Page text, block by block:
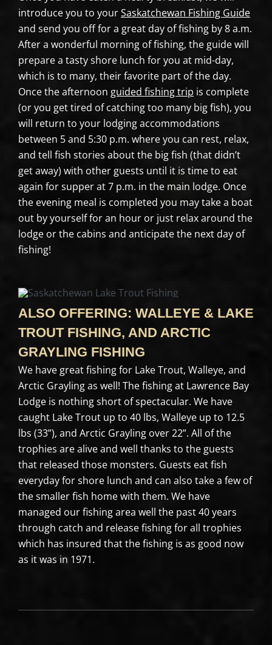
introduce you to yourSaskatchewan Fishing Guide
and send you off for a great day of fishing by 8 a.m.
After a wonderful morning of fishing, the guide will
prepare a tasty shore lunch for you at mid-day,
which is to many, their favorite part of the day.
Once the afternoon guided fishing trip is complete
(or you get tired of catching too many big fish), you
will return to your lodging accommodations
between 5 and 5:30 p.m. where you can rest, relax,
and tell fish stories about the big fish (that didn’t
get away) with other guests until it is time to eat
again for supper at 7 p.m. in the main lodge. Once
the evening meal is completed you may take a boat
out by yourself for an hour or just relax around the
lodge or the cabins and anticipate the next day of
fishing!
ALSO OFFERING: WALLEYE & LAKE
TROUT FISHING, AND ARCTIC
GRAYLING FISHING
We have great fishing for Lake Trout, Walleye, and
Arctic Grayling as well! The fishing at Lawrence Bay
Lodge is nothing short of spectacular. We have
caught Lake Trout up to 40 lbs, Walleye up to 12.5
lbs (33”), and Arctic Grayling over 22”. All of the
trophies are alive and well thanks to the guests
that released those monsters. Guests eat fish
everyday for shore lunch and can also take a few of
the smaller fish home with them. We have
managed our fishing area well the past 40 years
through catch and release fishing for all trophies
which has insured that the fishing is as good now
as it was in 1971.